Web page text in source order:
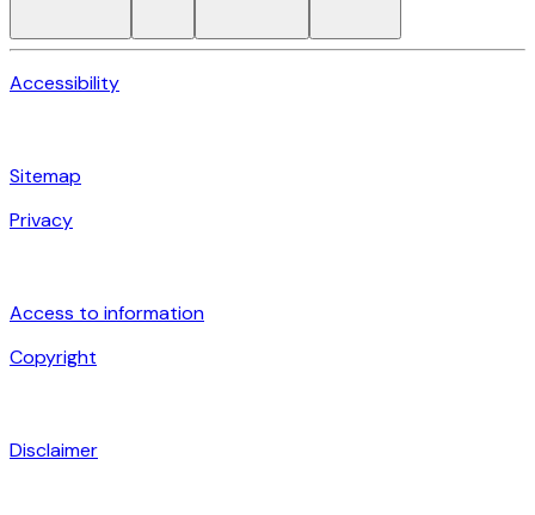
Accessibility
Sitemap
Privacy
Access to information
Copyright
Disclaimer